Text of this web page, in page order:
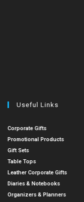
Useful Links
Corporate Gifts
Promotional Products
Gift Sets
Table Tops
Leather Corporate Gifts
Diaries & Notebooks
Organizers & Planners